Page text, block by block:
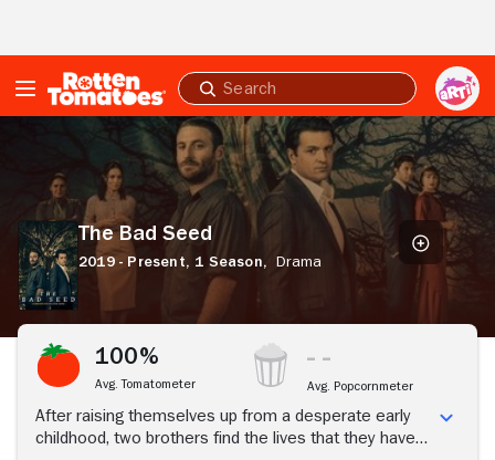
Submit
search
The Bad Seed
2019 - Present, 1 Season, Drama
100%
Avg. Tomatometer Avg. Popcornmeter
After raising themselves up from a desperate early
childhood, two brothers find the lives that they have